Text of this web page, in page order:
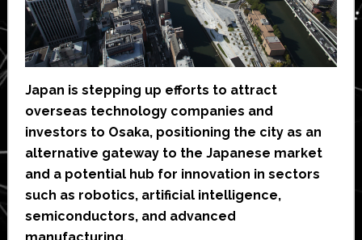
Japan is stepping up efforts to attract
overseas technology companies and
investors to Osaka, positioning the city as an
alternative gateway to the Japanese market
and a potential hub for innovation in sectors
such as robotics, artificial intelligence,
semiconductors, and advanced